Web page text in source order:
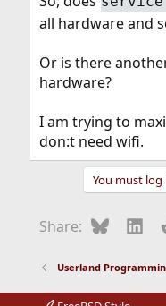
all hardware and
Or is there
hardware?
I am trying to
don:t need wifi.
You must
Share: Bluesky
Userland